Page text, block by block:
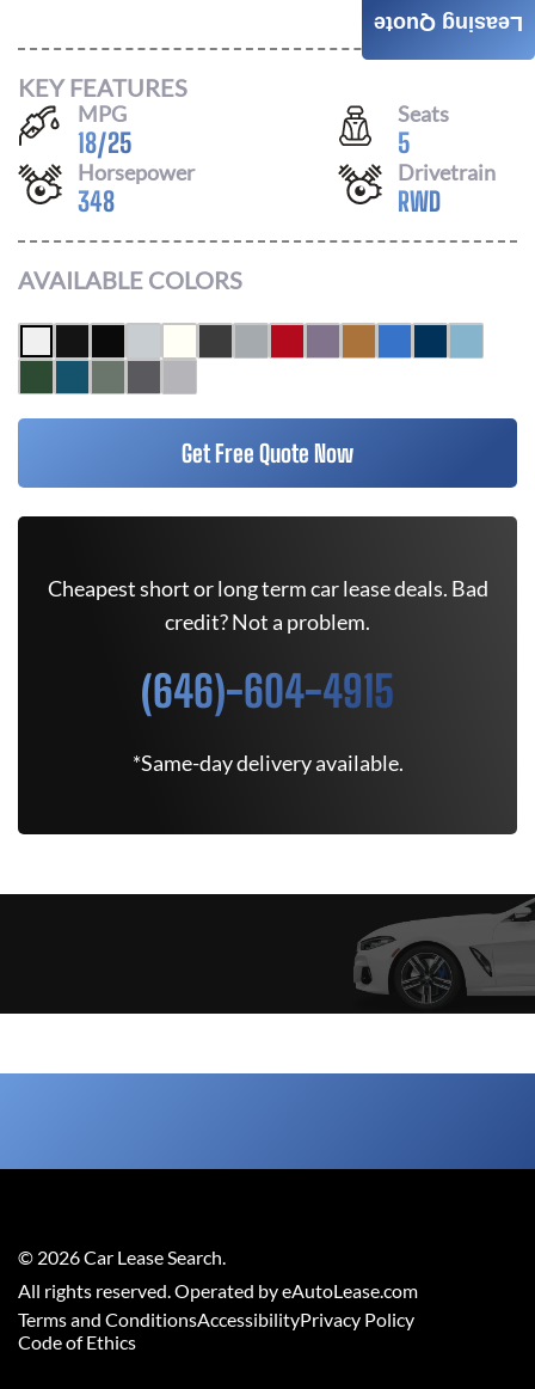
/ MONTH
KEY FEATURES
MPG
18/25
Seats
5
Horsepower
348
Drivetrain
RWD
AVAILABLE COLORS
Get Free Quote Now
Cheapest short or long term car lease deals. Bad
credit? Not a problem.
(646)-604-4915
*Same-day delivery available.
Leasing Quote
© 2026Car Lease Search.
All rights reserved. Operated by eAutoLease.com
Terms and ConditionsAccessibilityPrivacy Policy
Code of Ethics